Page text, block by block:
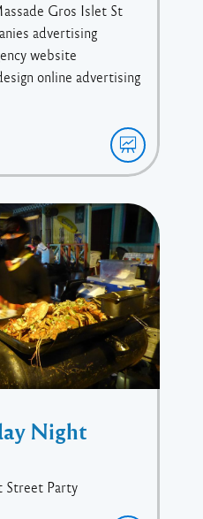
Gros Islet St
advertising
website
online advertising
Night
Street Party